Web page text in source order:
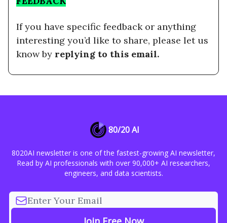
If you have specific feedback or anything
interesting you’d like to share, please let us
know by replying to this email.
80/20 AI
8020AI newsletter is one of the fastest-growing AI newsletter,
Read by AI professionals with over 90,000+ AI researchers,
engineers, and data scientists.